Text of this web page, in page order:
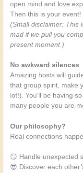
open mind and love
Then this is your event!
(Small disclaimer: This
mad if we pull you
present moment )
No awkward silences
Amazing hosts will
that group spirit, make
lot!). You’ll be having
many people you are
Our philosophy?
Real connections
😏 Handle unexpected
😎 Discover each